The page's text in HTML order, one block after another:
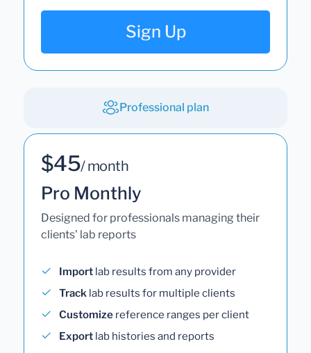
Sign Up
Professional plan
$45/ month
Pro Monthly
Designed for professionals managing their
clients' lab reports
Import lab results from any provider
Track lab results for multiple clients
Customize reference ranges per client
Export lab histories and reports